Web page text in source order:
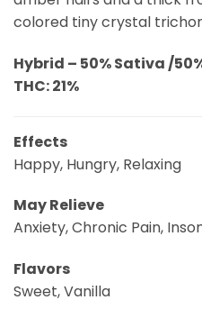
colored tiny crystal
Hybrid – 50% Sativa /
THC: 21%
Effects
Happy, Hungry, Relaxing
May Relieve
Anxiety, Chronic Pain,
Flavors
Sweet, Vanilla